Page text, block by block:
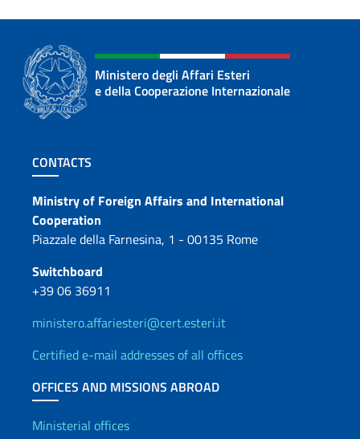
Ministero degli Affari Esteri
e della Cooperazione Internazionale
Footer section
CONTACTS
Contacts
Ministry of Foreign Affairs and International
Cooperation
Piazzale della Farnesina, 1 - 00135 Rome
Switchboard
+39 06 36911
ministero.affariesteri@cert.esteri.it
Certified e-mail addresses of all offices
OFFICES AND MISSIONS ABROAD
Offices and Diplomatic
Ministerial offices